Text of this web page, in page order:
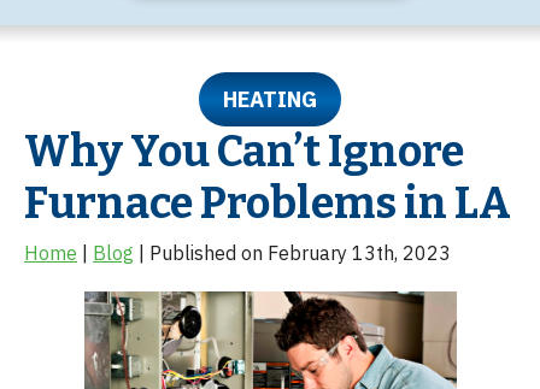
HEATING
Why You Can’t Ignore
Furnace Problems in LA
Home | Blog | Published on February 13th, 2023